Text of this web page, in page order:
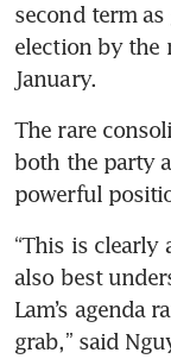
second term
election by the
January.
The rare
both the party
powerful
“This is
also best
Lam’s agenda
grab,” said